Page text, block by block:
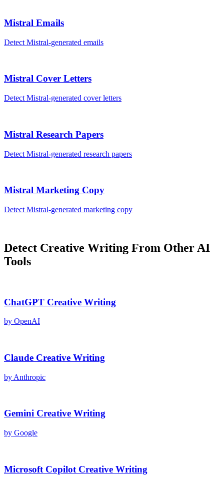
Mistral Emails
Detect Mistral-generated emails
Mistral Cover Letters
Detect Mistral-generated cover letters
Mistral Research Papers
Detect Mistral-generated research papers
Mistral Marketing Copy
Detect Mistral-generated marketing copy
Detect Creative Writing From Other AI
Tools
ChatGPT Creative Writing
by OpenAI
Claude Creative Writing
by Anthropic
Gemini Creative Writing
by Google
Microsoft Copilot Creative Writing